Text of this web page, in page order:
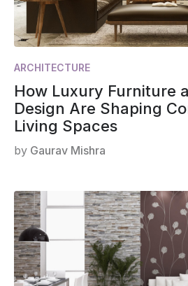
ARCHITECTURE
How Luxury Furniture
Design Are Shaping
Living Spaces
by Gaurav Mishra